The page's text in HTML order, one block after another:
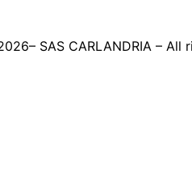
SAS CARLANDRIA – All